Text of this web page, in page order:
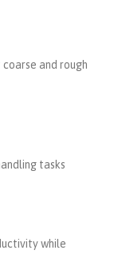
and rough
tasks
while